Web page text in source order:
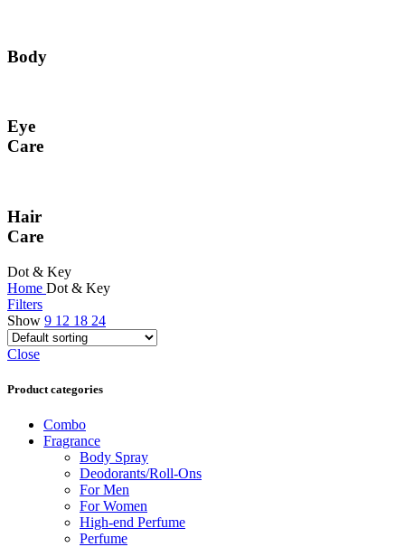
Body
Eye
Care
Hair
Care
Dot & Key
Home Dot & Key
Filters
Show 9 12 18 24
Close
Product categories
Combo
Fragrance
Body Spray
Deodorants/Roll-Ons
For Men
For Women
High-end Perfume
Perfume